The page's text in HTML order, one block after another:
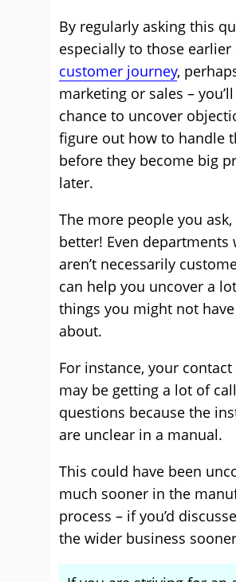
By regularly asking this
especially to those
customer journey,
marketing or sales –
chance to uncover
figure out how to handle
before they become big
later.
The more people you
better! Even departments
aren’t necessarily
can help you uncover a
things you might not
about.
For instance, your
may be getting a lot of
questions because the
are unclear in a manual.
This could have been
much sooner in the
process – if you’d
the wider business